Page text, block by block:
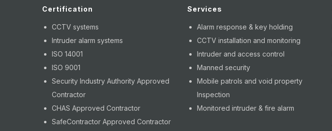
Certification
CCTV systems
Intruder alarm systems
ISO 14001
ISO 9001
Security Industry Authority Approved
Contractor
CHAS Approved Contractor
SafeContractor Approved Contractor
Services
Alarm response & key holding
CCTV installation and monitoring
Intruder and access control
Manned security
Mobile patrols and void property
Inspection
Monitored intruder & fire alarm